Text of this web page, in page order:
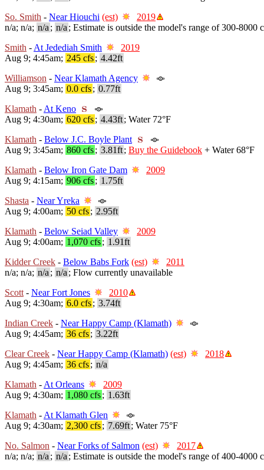
So. Smith - Near Hiouchi (est)
2019
n/a; n/a; n/a ; n/a ; Estimate is outside the model's range of 300-8000
Smith - At Jedediah Smith
2019
Aug 9; 4:45am; 245 cfs; 4.42ft
Williamson - Near Klamath Agency
Aug 9; 3:45am; 0.0 cfs; 0.77ft
Klamath - At Keno
Aug 9; 4:30am; 620 cfs; 4.43ft; Water 72°F
Klamath - Below J.C. Boyle Plant
Aug 9; 3:45am; 860 cfs; 3.81ft; Buy the Guidebook + Water 68°F
Klamath - Below Iron Gate Dam
2009
Aug 9; 4:15am; 906 cfs; 1.75ft
Shasta - Near Yreka
Aug 9; 4:00am; 50 cfs; 2.95ft
Klamath - Below Seiad Valley
2009
Aug 9; 4:00am; 1,070 cfs; 1.91ft
Kidder Creek - Below Babs Fork (est)
2011
n/a; n/a; n/a ; n/a ; Flow currently unavailable
Scott - Near Fort Jones
2010
Aug 9; 4:30am; 6.0 cfs; 3.74ft
Indian Creek - Near Happy Camp (Klamath)
Aug 9; 4:45am; 36 cfs; 3.22ft
Clear Creek - Near Happy Camp (Klamath) (est)
2018
Aug 9; 4:45am; 36 cfs; n/a
Klamath - At Orleans
2009
Aug 9; 4:30am; 1,080 cfs; 1.63ft
Klamath - At Klamath Glen
Aug 9; 4:30am; 2,300 cfs; 7.69ft; Water 75°F
No. Salmon - Near Forks of Salmon (est)
2017
n/a; n/a; n/a ; n/a ; Estimate is outside the model's range of 400-4000